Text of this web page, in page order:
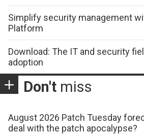
Simplify security management
Platform
Download: The IT and security
adoption
Don't miss
August 2026 Patch Tuesday
deal with the patch apocalypse?